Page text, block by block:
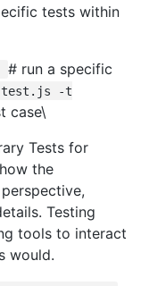
tests within
# run a specific
-t
case\
Tests for
the
Testing
tools to interact
would.